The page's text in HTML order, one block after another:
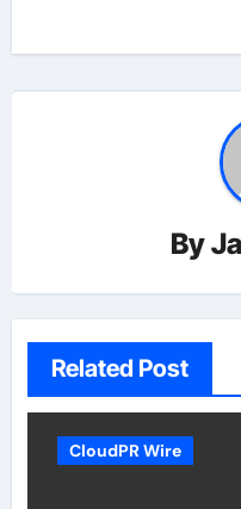
By
Related Post
CloudPR Wire